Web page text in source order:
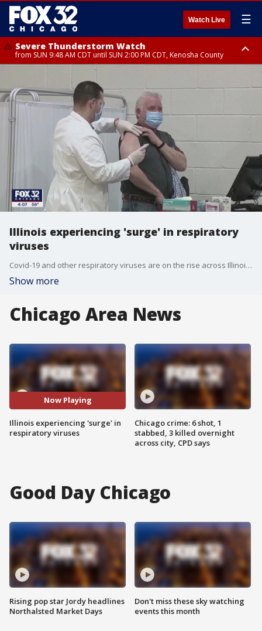
Watch Live ☰
Severe Thunderstorm Watch
from SUN 9:48 AM CDT until SUN 2:00 PM CDT, Kenosha County
Severe Thunderstorm Watch
from SUN 9:46 AM CDT until SUN 2:00 PM CDT, Lake County, Mchenry
County
Illinois experiencing 'surge' in respiratory
viruses
Covid-19 and other respiratory viruses are on the rise across Illinois as the holiday season ramps up through the new year.
Show more
Chicago Area News
Now Playing
Illinois experiencing 'surge' in
respiratory viruses
Chicago crime: 6 shot, 1
stabbed, 3 killed overnight
across city, CPD says
Good Day Chicago
Rising pop star Jordy headlines
Northalsted Market Days
Don't miss these sky watching
events this month